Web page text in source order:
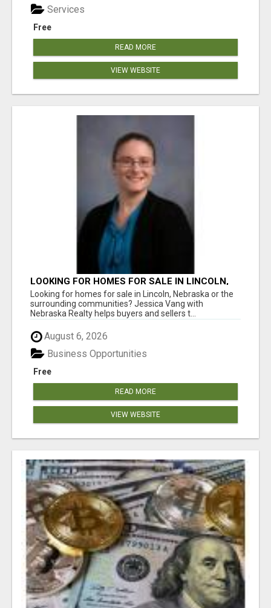
Free
Services
READ MORE
VIEW WEBSITE
LOOKING FOR HOMES FOR SALE IN LINCOLN,
NEBRASKA OR THE SURROUNDING
COMMUNITIES?
Looking for homes for sale in Lincoln, Nebraska or the
surrounding communities? Jessica Vang with
Nebraska Realty helps buyers and sellers t...
August 6, 2026
Free
Business Opportunities
READ MORE
VIEW WEBSITE